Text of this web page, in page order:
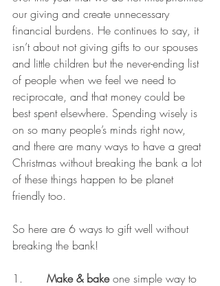
our giving and create unnecessary
financial burdens. He continues to say, it
isn’t about not giving gifts to our spouses
and little children but the never-ending list
of people when we feel we need to
reciprocate, and that money could be
best spent elsewhere. Spending wisely is
on so many people’s minds right now,
and there are many ways to have a great
Christmas without breaking the bank a lot
of these things happen to be planet
friendly too.
So here are 6 ways to gift well without
breaking the bank!
1. Make & bake one simple way to